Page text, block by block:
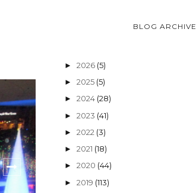
BLOG ARCHIVE
►2026 (5)
►2025 (5)
►2024 (28)
►2023 (41)
►2022 (3)
►2021 (18)
►2020 (44)
►2019 (113)